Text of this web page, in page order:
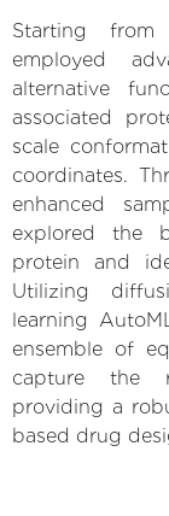
Starting
employed
alternative
associated
scale
coordinates.
enhanced
explored the
protein and
Utilizing
learning
ensemble of
capture the
providing a
based drug